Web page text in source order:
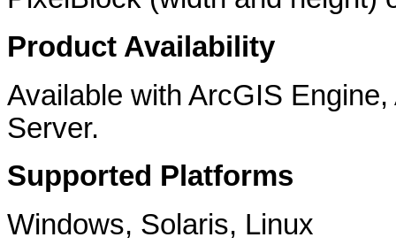
Product Availability
Available with ArcGIS
Server.
Supported Platforms
Windows, Solaris, Linux